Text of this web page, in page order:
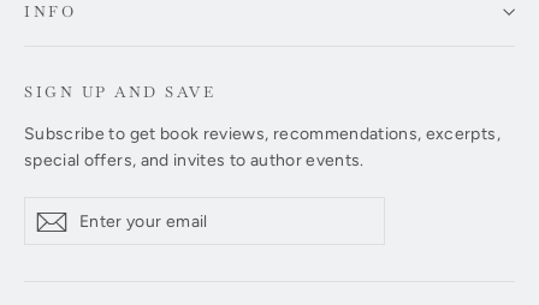
INFO
SIGN UP AND SAVE
Subscribe to get book reviews, recommendations, excerpts,
special offers, and invites to author events.
your
Subscribe